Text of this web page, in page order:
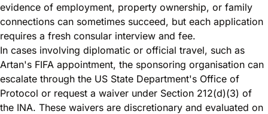
evidence of employment, property ownership, or family
connections can sometimes succeed, but each application
requires a fresh consular interview and fee.
In cases involving diplomatic or official travel, such as
Artan's FIFA appointment, the sponsoring organisation can
escalate through the US State Department's Office of
Protocol or request a waiver under Section 212(d)(3) of
the INA. These waivers are discretionary and evaluated on